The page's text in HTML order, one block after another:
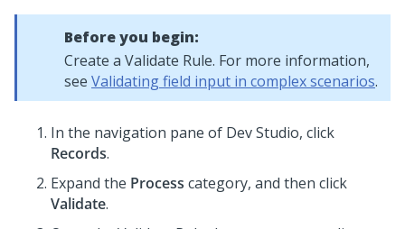
Before you begin:
Create a Validate Rule. For more information,
see Validating field input in complex scenarios.
In the navigation pane of Dev Studio, click
Records.
Expand the Process category, and then click
Validate.